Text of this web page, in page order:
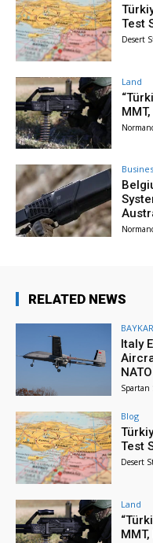
Test
Desert
Land
RELATED NEWS
BAYKAR
Italy
Spartan
Blog
Test
Desert
Land